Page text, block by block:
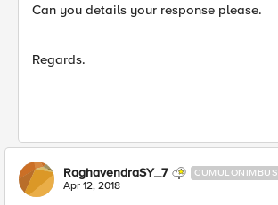
Can you details your response please.
Regards.
RaghavendraSY_7 CUMULONIMBUS
Apr 12, 2018